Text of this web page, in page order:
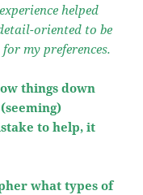
helped
oriented to be
my preferences.
things down
to help, it
what types of